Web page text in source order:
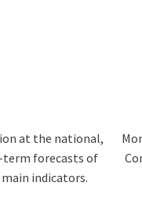
at the national,
term forecasts of
indicators.